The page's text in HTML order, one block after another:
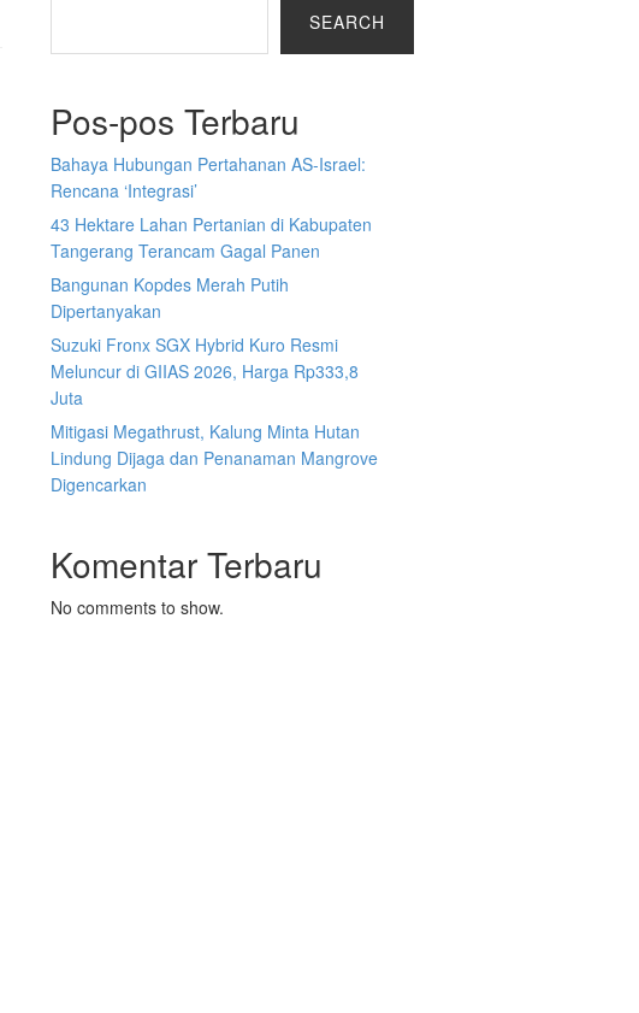
SEARCH
Pos-pos Terbaru
Bahaya Hubungan Pertahanan AS-Israel:
Rencana ‘Integrasi’
43 Hektare Lahan Pertanian di Kabupaten
Tangerang Terancam Gagal Panen
Bangunan Kopdes Merah Putih
Dipertanyakan
Suzuki Fronx SGX Hybrid Kuro Resmi
Meluncur di GIIAS 2026, Harga Rp333,8
Juta
Mitigasi Megathrust, Kalung Minta Hutan
Lindung Dijaga dan Penanaman Mangrove
Digencarkan
Komentar Terbaru
No comments to show.